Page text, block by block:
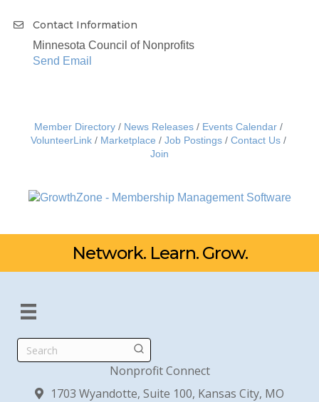
Contact Information
Minnesota Council of Nonprofits
Send Email
Member Directory News Releases
Events Calendar
VolunteerLink
Marketplace Job Postings
Contact Us
Join
Network. Learn. Grow.
Search
Nonprofit Connect
1703 Wyandotte, Suite 100, Kansas City, MO